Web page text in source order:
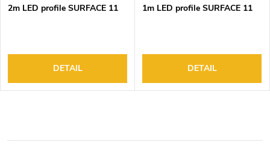
2m LED profile SURFACE 11
DETAIL
1m LED profile SURFACE 11
DETAIL